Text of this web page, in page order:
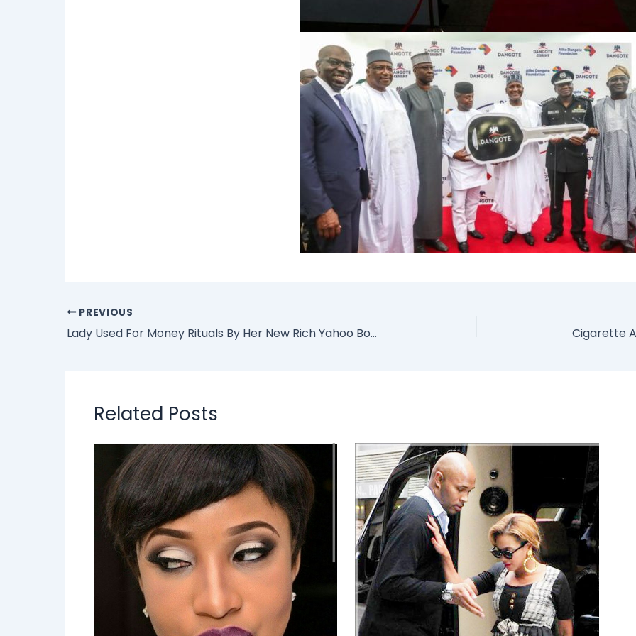
PREVIOUS
Lady Used For Money Rituals By Her New Rich Yahoo Boyfriend Who Fed Her To Big Python Snake (Photo)
Related Posts